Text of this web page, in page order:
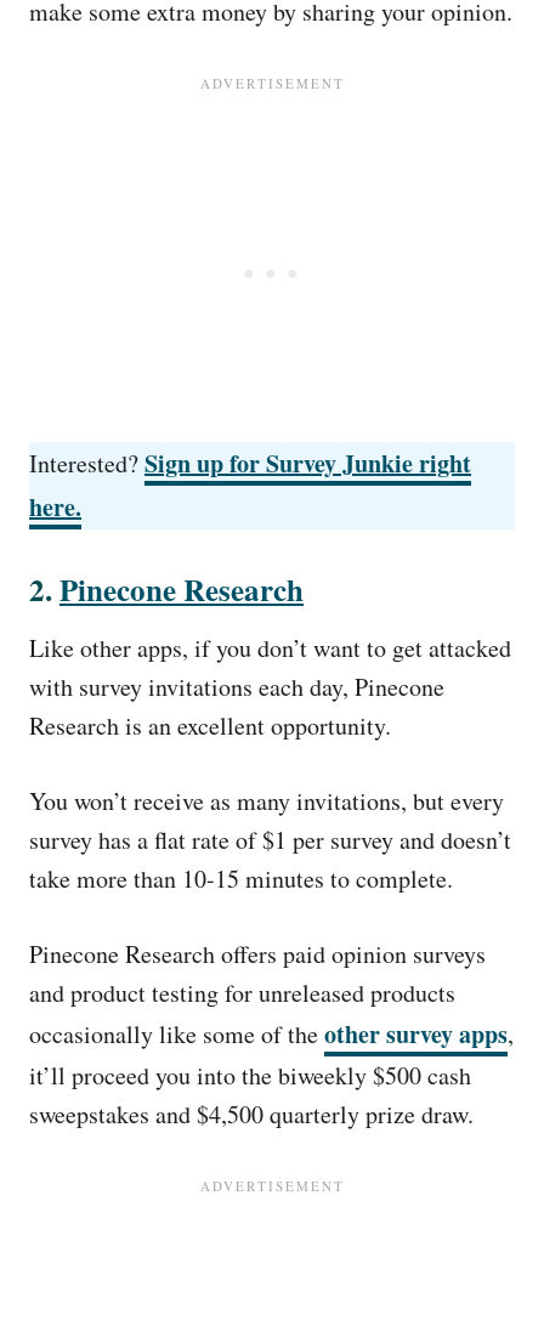
make some extra money by sharing your opinion.
Interested?Sign up for Survey Junkie right
here.
2.Pinecone Research
Like other apps, if you don’t want to get attacked
with survey invitations each day, Pinecone
Research is an excellent opportunity.
You won’t receive as many invitations, but every
survey has a flat rate of $1 per survey and doesn’t
take more than 10-15 minutes to complete.
Pinecone Research offers paid opinion surveys
and product testing for unreleased products
occasionally like some of theother survey apps,
it’ll proceed you into the biweekly $500 cash
sweepstakes and $4,500 quarterly prize draw.